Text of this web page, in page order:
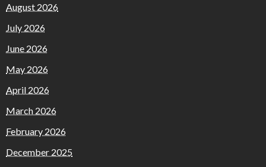
August 2026
July 2026
June 2026
May 2026
April 2026
March 2026
February 2026
December 2025